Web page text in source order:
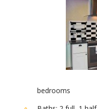
bedrooms